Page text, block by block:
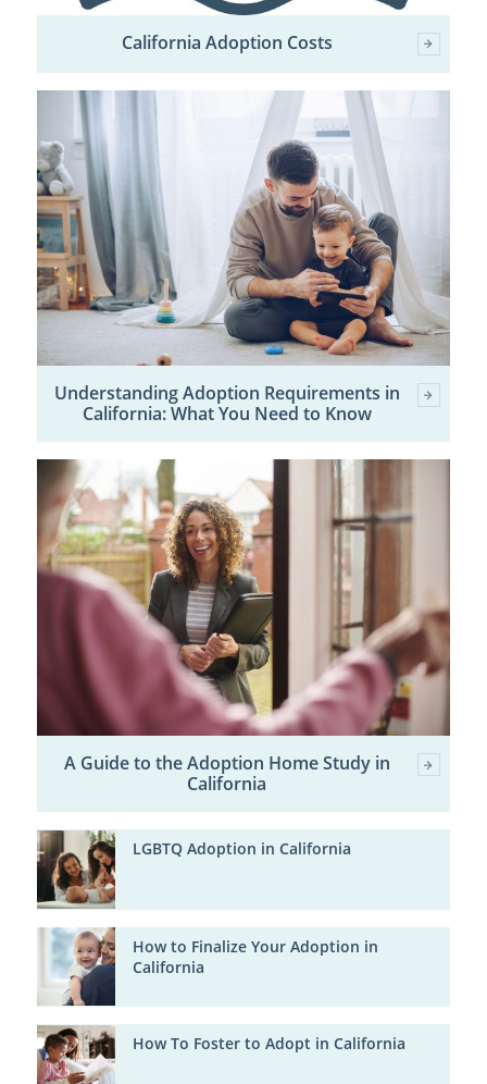
California Adoption Costs
Understanding Adoption Requirements in
California: What You Need to Know
A Guide to the Adoption Home Study in
California
LGBTQ Adoption in California
How to Finalize Your Adoption in
California
How To Foster to Adopt in California